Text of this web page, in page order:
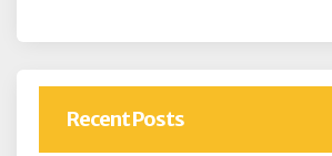
Recent Posts